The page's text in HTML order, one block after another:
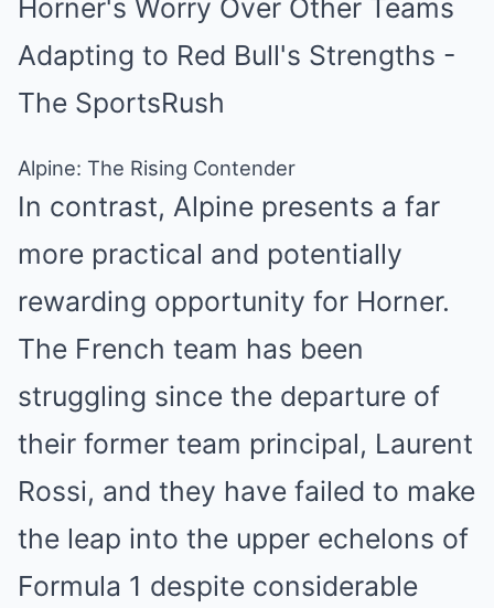
Alpine: The Rising Contender
In contrast, Alpine presents a far
more practical and potentially
rewarding opportunity for Horner.
The French team has been
struggling since the departure of
their former team principal, Laurent
Rossi, and they have failed to make
the leap into the upper echelons of
Formula 1 despite considerable